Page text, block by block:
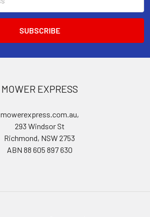
MOWER EXPRESS
mowerexpress.com.au,
293 Windsor St
Richmond, NSW 2753
ABN 88 605 897 630